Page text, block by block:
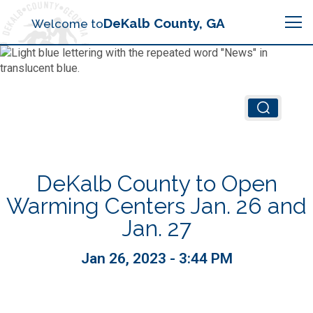
Welcome toDeKalb County, GA
Boards & Commissions
Judicial System
Animal Services
Animal Services
Board of Health
Annual Financial Reports
DeKalb County to Open
Warming Centers Jan. 26 and
Jan. 27
Jan 26, 2023 - 3:44 PM